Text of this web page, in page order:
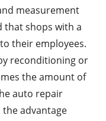
measurement
that shops with a
their employees.
reconditioning or
the amount of
auto repair
advantage